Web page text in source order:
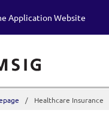
Application Website
Healthcare Insurance